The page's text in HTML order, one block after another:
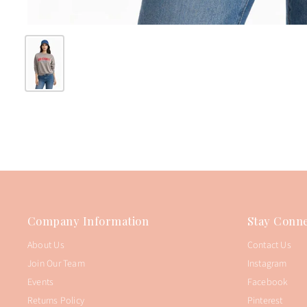
Company Information
About Us
Join Our Team
Events
Returns Policy
Stay
Contact Us
Instagram
Facebook
Pinterest